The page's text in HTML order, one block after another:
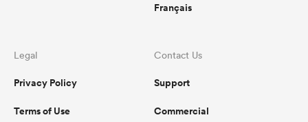
Français
Legal
Privacy Policy
Terms of Use
Contact Us
Support
Commercial